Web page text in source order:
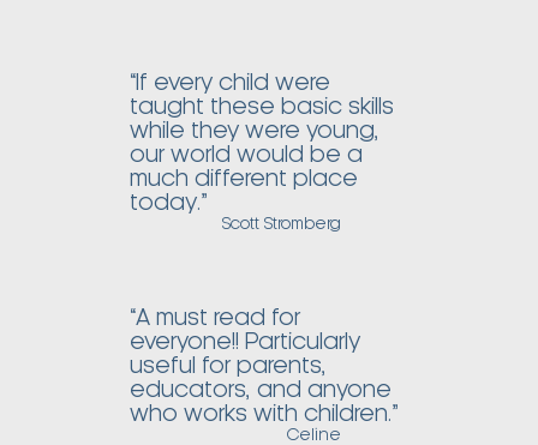
“If every child were
taught these basic skills
while they were young,
our world would be a
much different place
today.”
Scott Stromberg
“A must read for
everyone!! Particularly
useful for parents,
educators, and anyone
who works with children.”
Celine